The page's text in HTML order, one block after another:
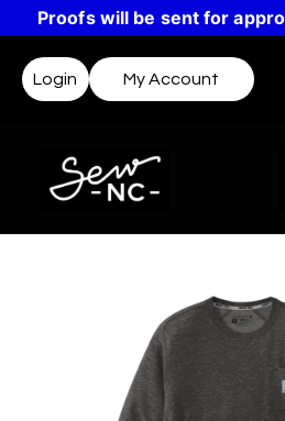
Proofs will be sent for
Login My Account